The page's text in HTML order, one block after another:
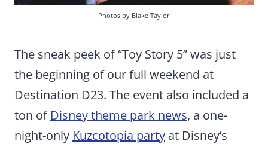
Photos by Blake Taylor
The sneak peek of “Toy Story 5” was just
the beginning of our full weekend at
Destination D23. The event also included a
ton of Disney theme park news, a one-
night-only Kuzcotopia party at Disney’s